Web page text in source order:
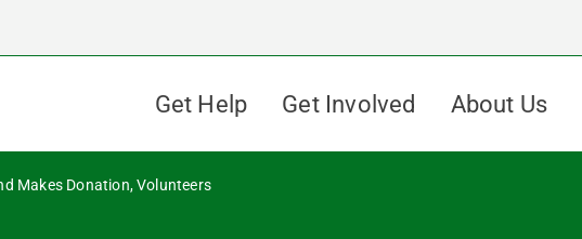
Get Help Get Involved About Us
Makes Donation, Volunteers